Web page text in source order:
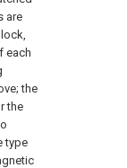
are
each
the
the
type